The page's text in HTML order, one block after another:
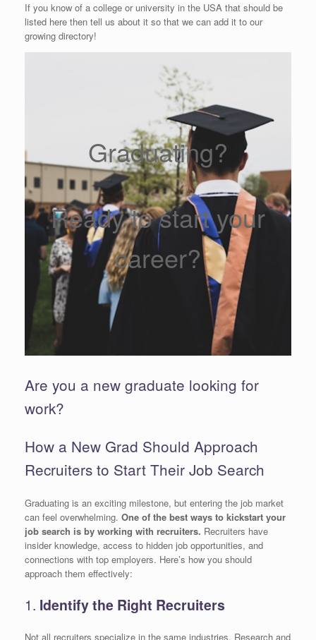
If you know of a college or university in the USA that should be
listed here then tell us about it so that we can add it to our
growing directory!
Graduating?
Ready to start your
career?
Are you a new graduate looking for
work?
How a New Grad Should Approach
Recruiters to Start Their Job Search
Graduating is an exciting milestone, but entering the job market
can feel overwhelming. One of the best ways to kickstart your
job search is by working with recruiters. Recruiters have
insider knowledge, access to hidden job opportunities, and
connections with top employers. Here’s how you should
approach them effectively:
1. Identify the Right Recruiters
Not all recruiters specialize in the same industries. Research and